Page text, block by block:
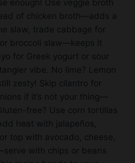
slaw, trade cabbage for
broccoli slaw—keeps it
for Greek yogurt or sour
vibe. No lime? Lemon
zesty! Skip cilantro for
if it’s not your thing—
free? Use corn tortillas
heat with jalapeños,
top with avocado, cheese,
with chips or beans
recipe bends to your
it yours!